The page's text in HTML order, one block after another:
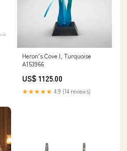
Heron's Cove I, Turquoise
A153966
US$ 1125.00
★★★★★ 4.9 (14 reviews)